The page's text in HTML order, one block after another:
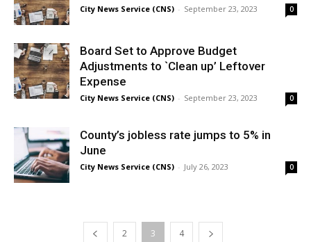
City News Service (CNS) - September 23, 2023 0
Board Set to Approve Budget
Adjustments to `Clean up’ Leftover
Expense
City News Service (CNS) - September 23, 2023 0
County’s jobless rate jumps to 5% in
June
City News Service (CNS) - July 26, 2023 0
2 3 4